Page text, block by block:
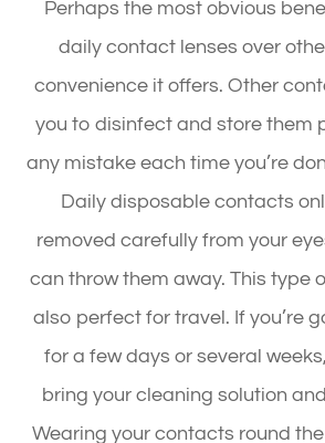
Perhaps the most obvious
daily contact lenses over
convenience it offers. Other
you to disinfect and store them
any mistake each time you’re
Daily disposable contacts
removed carefully from your
can throw them away. This type
also perfect for travel. If you’re
for a few days or several
bring your cleaning solution
Wearing your contacts round